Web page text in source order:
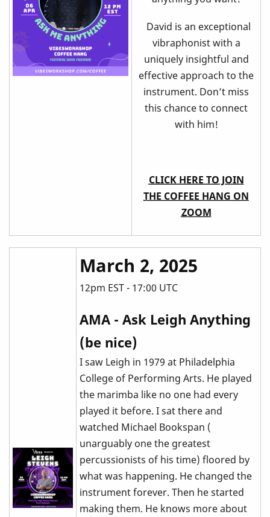
David is an exceptional
vibraphonist with a
uniquely insightful and
effective approach to the
instrument. Don’t miss
this chance to connect
with him!
CLICK HERE TO JOIN
THE COFFEE HANG ON
ZOOM
March 2, 2025
12pm EST - 17:00 UTC
AMA - Ask Leigh Anything
(be nice)
I saw Leigh in 1979 at Philadelphia
College of Performing Arts. He played
the marimba like no one had every
played it before. I sat there and
watched Michael Bookspan (
unarguably one the greatest
percussionists of his time) floored by
what was happening. He changed the
instrument forever. Then he started
making them. He knows more about